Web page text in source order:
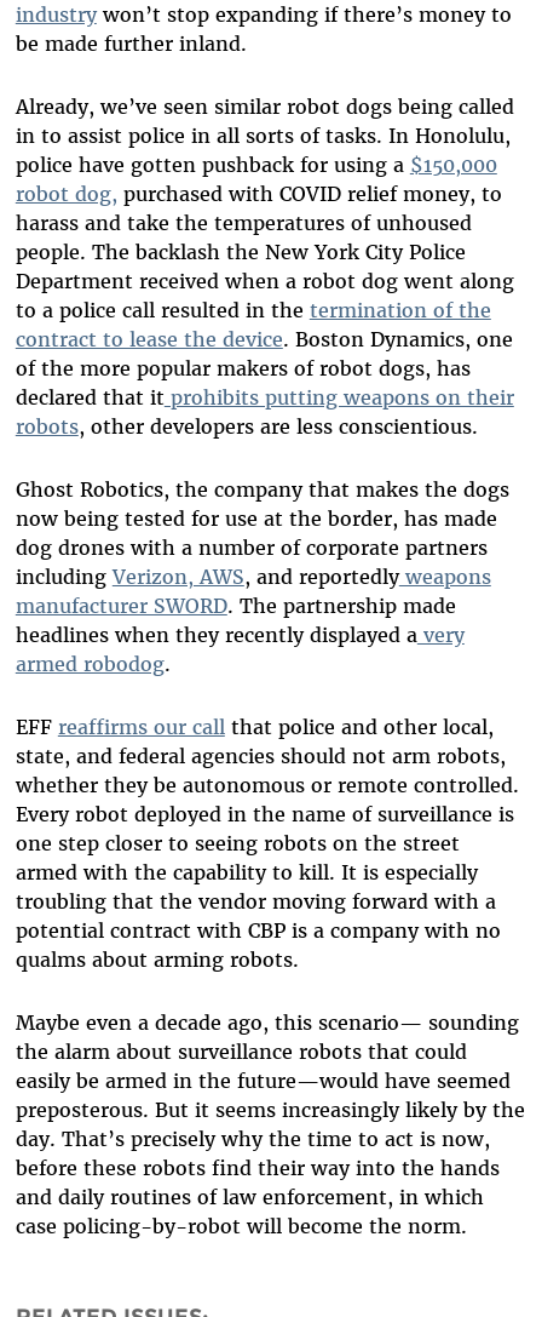
industrywon’t stop expanding if there’s money to
be made further inland.
Already, we’ve seen similar robot dogs being called
in to assist police in all sorts of tasks. In Honolulu,
police have gotten pushback for using a $150,000
robot dog, purchased with COVID relief money, to
harass and take the temperatures of unhoused
people. The backlash the New York City Police
Department received when a robot dog went along
to a police call resulted in the termination of the
contract to lease the device. Boston Dynamics, one
of the more popular makers of robot dogs, has
declared that it prohibits putting weapons on their
robots, other developers are less conscientious.
Ghost Robotics, the company that makes the dogs
now being tested for use at the border, has made
dog drones with a number of corporate partners
includingVerizon, AWS, and reportedlyweapons
manufacturer SWORD. The partnership made
headlines when they recently displayed a very
armed robodog.
EFF reaffirms our call that police and other local,
state, and federal agencies should not arm robots,
whether they be autonomous or remote controlled.
Every robot deployed in the name of surveillance is
one step closer to seeing robots on the street
armed with the capability to kill. It is especially
troubling that the vendor moving forward with a
potential contract with CBP is a company with no
qualms about arming robots.
Maybe even a decade ago, this scenario— sounding
the alarm about surveillance robots that could
easily be armed in the future—would have seemed
preposterous. But it seems increasingly likely by the
day. That’s precisely why the time to act is now,
before these robots find their way into the hands
and daily routines of law enforcement, in which
case policing-by-robot will become the norm.